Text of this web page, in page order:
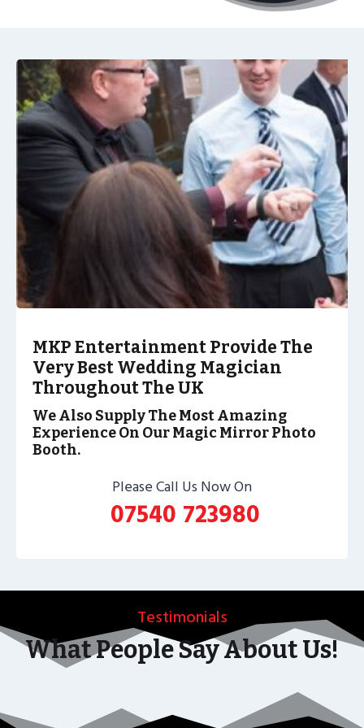
MKP Entertainment Provide The
Very Best Wedding Magician
Throughout The UK
We Also Supply The Most Amazing
Experience On Our Magic Mirror Photo
Booth.
Please Call Us Now On
07540 723980
Testimonials
What People Say About Us!